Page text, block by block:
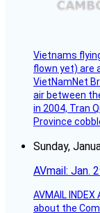
Vietnams
flown yet) are
VietNamNet
air between
in 2004, Tran
Province
Sunday,
AVmail: Jan.
AVMAIL
about the